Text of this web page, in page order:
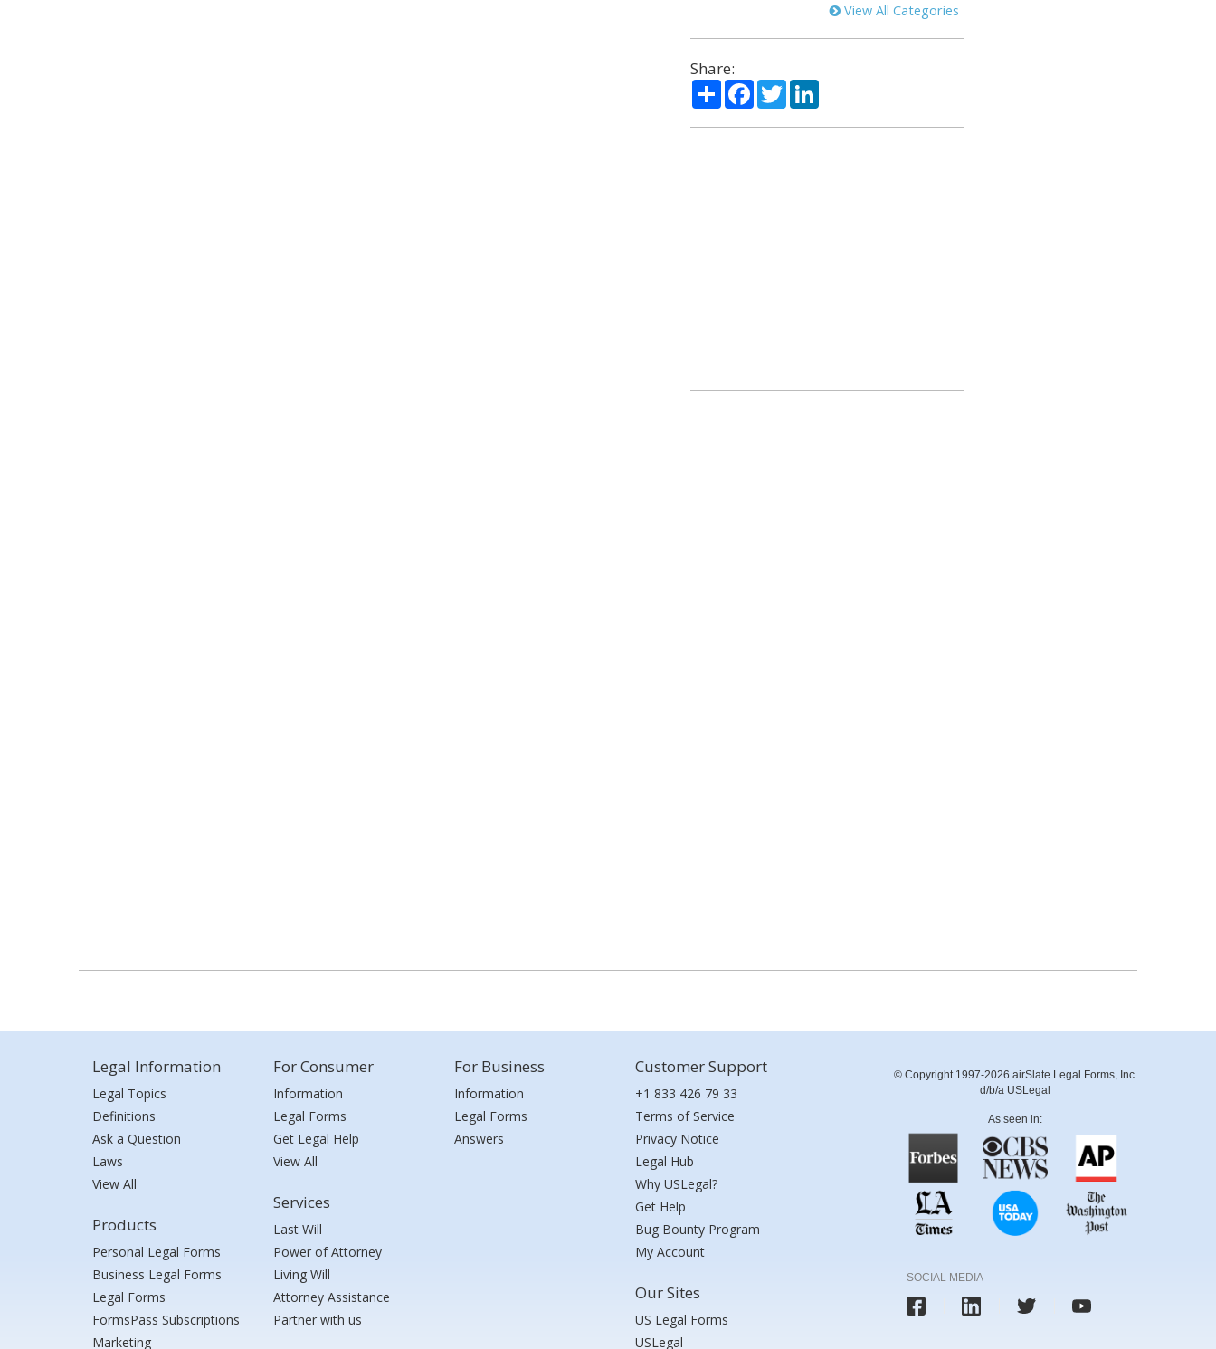
View All Categories
Share:
ShareFacebook
TwitterLinkedIn
Legal Information
Legal Topics
Definitions
Ask a Question
Laws
View All
Products
Personal Legal Forms
Business Legal Forms
Legal Forms
FormsPass Subscriptions
Marketing
For Consumer
Information
Legal Forms
Get Legal Help
View All
Services
Last Will
Power of Attorney
Living Will
Attorney Assistance
Partner with us
For Business
Information
Legal Forms
Answers
Customer Support
+1 833 426 79 33
Terms of Service
Privacy Notice
Legal Hub
Why USLegal?
Get Help
Bug Bounty Program
My Account
Our Sites
US Legal Forms
USLegal
© Copyright 1997-2026 airSlate Legal Forms, Inc.
d/b/a USLegal
As seen in:
SOCIAL MEDIA